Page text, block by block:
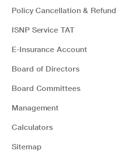
Policy Cancellation & Refund
ISNP Service TAT
E-Insurance Account
Board of Directors
Board Committees
Management
Calculators
Sitemap